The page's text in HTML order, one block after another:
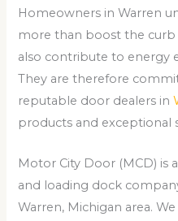
Homeowners in Warren
more than boost the
also contribute to energy
They are therefore
reputable door dealers in
products and exceptional
Motor City Door (MCD) is
and loading dock
Warren, Michigan area.